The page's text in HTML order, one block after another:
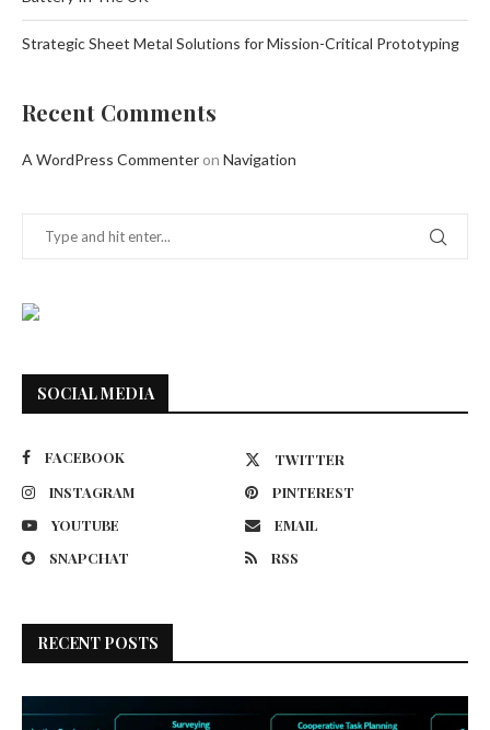
Strategic Sheet Metal Solutions for Mission-Critical Prototyping
Recent Comments
A WordPress Commenter on Navigation
SOCIAL MEDIA
FACEBOOK
TWITTER
INSTAGRAM
PINTEREST
YOUTUBE
EMAIL
SNAPCHAT
RSS
RECENT POSTS